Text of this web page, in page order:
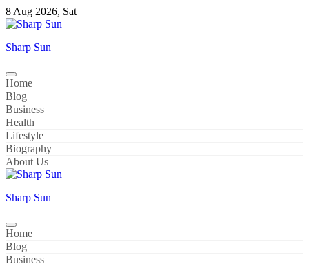
Skip
to
8 Aug 2026, Sat
Sharp Sun
Home
Blog
Business
Health
Lifestyle
Biography
About Us
Sharp Sun
Home
Blog
Business